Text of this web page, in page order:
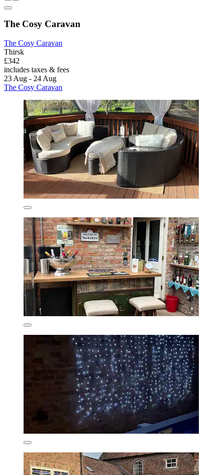
The Cosy Caravan
The Cosy Caravan
Thirsk
£342
includes taxes & fees
23 Aug - 24 Aug
The Cosy Caravan